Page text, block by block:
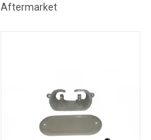
Aftermarket